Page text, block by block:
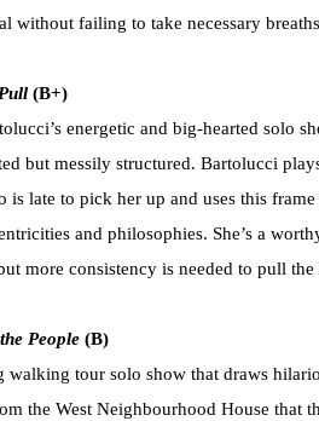
without failing to take necessary
(B+)
energetic and big-hearted solo
but messily structured. Bartolucci
is late to pick her up and uses this
and philosophies. She’s a
more consistency is needed to pull
People (B)
walking tour solo show that draws
the West Neighbourhood House that